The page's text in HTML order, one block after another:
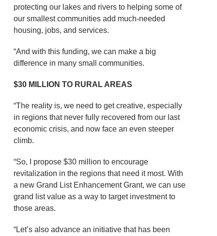
protecting our lakes and rivers to helping some of
our smallest communities add much-needed
housing, jobs, and services.
“And with this funding, we can make a big
difference in many small communities.
$30 MILLION TO RURAL AREAS
“The reality is, we need to get creative, especially
in regions that never fully recovered from our last
economic crisis, and now face an even steeper
climb.
“So, I propose $30 million to encourage
revitalization in the regions that need it most. With
a new Grand List Enhancement Grant, we can use
grand list value as a way to target investment to
those areas.
“Let’s also advance an initiative that has been